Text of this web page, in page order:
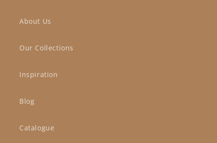
About Us
Our Collections
Inspiration
Blog
Catalogue